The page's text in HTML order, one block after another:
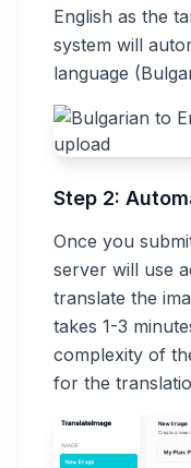
English as the
system will
language
Step 2:
Once you
server will use
translate the
takes 1-3
complexity of
for the